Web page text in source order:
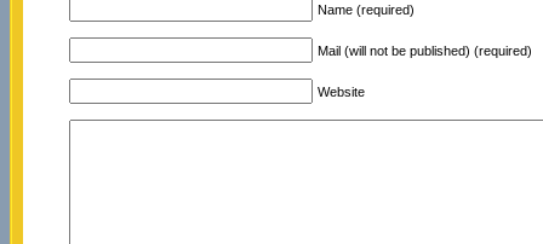
Name (required)
Mail (will not be published) (required)
Website